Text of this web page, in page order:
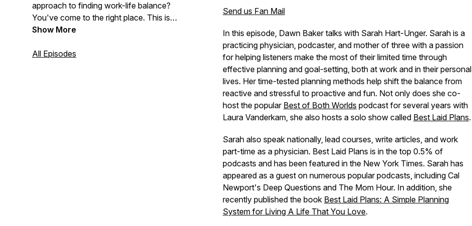
approach to finding work-life balance?
You've come to the right place. This is
the Lean Out Podcast with your host, Dr.
Professional Woman's Guide to Finding
Show More
All Episodes
Send us Fan Mail
In this episode, Dawn Baker talks with Sarah Hart-Unger. Sarah is a
practicing physician, podcaster, and mother of three with a passion
for helping listeners make the most of their limited time through
effective planning and goal-setting, both at work and in their personal
lives. Her time-tested planning methods help shift the balance from
reactive and stressful to proactive and fun. Not only does she co-
host the popular Best of Both Worlds podcast for several years with
Laura Vanderkam, she also hosts a solo show called Best Laid Plans.
Sarah also speak nationally, lead courses, write articles, and work
part-time as a physician. Best Laid Plans is in the top 0.5% of
podcasts and has been featured in the New York Times. Sarah has
appeared as a guest on numerous popular podcasts, including Cal
Newport's Deep Questions and The Mom Hour. In addition, she
recently published the book Best Laid Plans: A Simple Planning
System for Living A Life That You Love.